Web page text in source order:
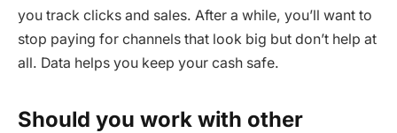
you track clicks and sales. After a while, you’ll want to
stop paying for channels that look big but don’t help at
all. Data helps you keep your cash safe.
Should you work with other